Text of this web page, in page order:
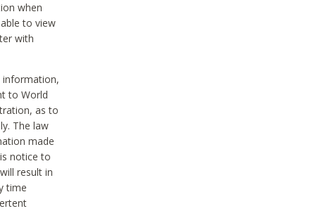
when
to view
with
information,
to World
as to
The law
made
notice to
result in
time